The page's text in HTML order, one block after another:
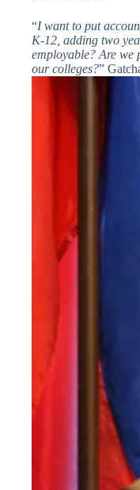
“I want to put
K-12, adding two
employable? Are we
our colleges?”